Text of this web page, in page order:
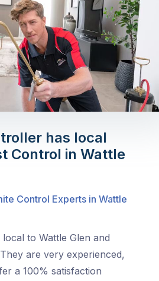
has local
Control in Wattle
Control Experts in Wattle
to Wattle Glen and
are very experienced,
a 100% satisfaction